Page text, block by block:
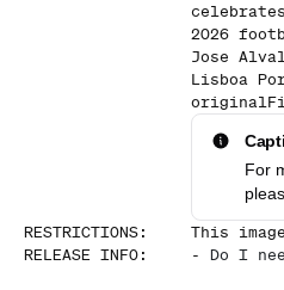
2026
Jose
Lisboa
For
RESTRICTIONS:
This
RELEASE INFO: - Do I